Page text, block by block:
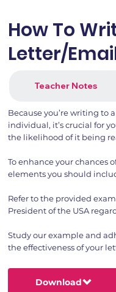
How To
Letter/
Teacher Notes
Because you’re writing
individual, it’s crucial for
the likelihood of it being
To enhance your chances
elements you should
Refer to the provided
President of the USA
Study our example and
the effectiveness of your
Download